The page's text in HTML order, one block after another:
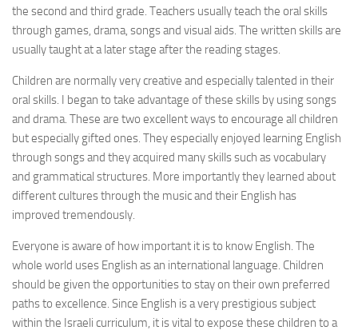
the second and third grade. Teachers usually teach the oral skills
through games, drama, songs and visual aids. The written skills are
usually taught at a later stage after the reading stages.
Children are normally very creative and especially talented in their
oral skills. I began to take advantage of these skills by using songs
and drama. These are two excellent ways to encourage all children
but especially gifted ones. They especially enjoyed learning English
through songs and they acquired many skills such as vocabulary
and grammatical structures. More importantly they learned about
different cultures through the music and their English has
improved tremendously.
Everyone is aware of how important it is to know English. The
whole world uses English as an international language. Children
should be given the opportunities to stay on their own preferred
paths to excellence. Since English is a very prestigious subject
within the Israeli curriculum, it is vital to expose these children to a